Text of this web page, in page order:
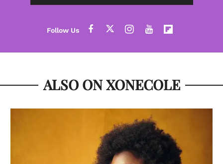
ALSO ON XONECOLE